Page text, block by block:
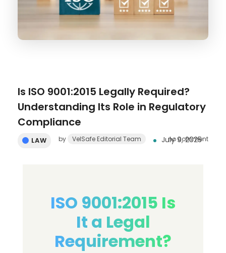
Is ISO 9001:2015 Legally Required?
Understanding Its Role in Regulatory
Compliance
July 9, 2025
by VelSafe Editorial Team no comment
LAW
ISO 9001:2015 Is
It a Legal
Requirement?